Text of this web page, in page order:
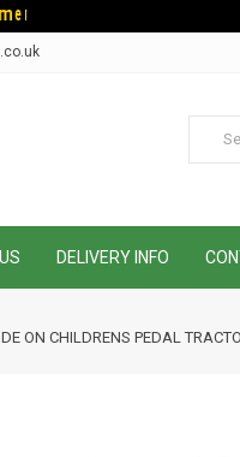
mer
DELIVERY INFO
ON CHILDRENS PEDAL